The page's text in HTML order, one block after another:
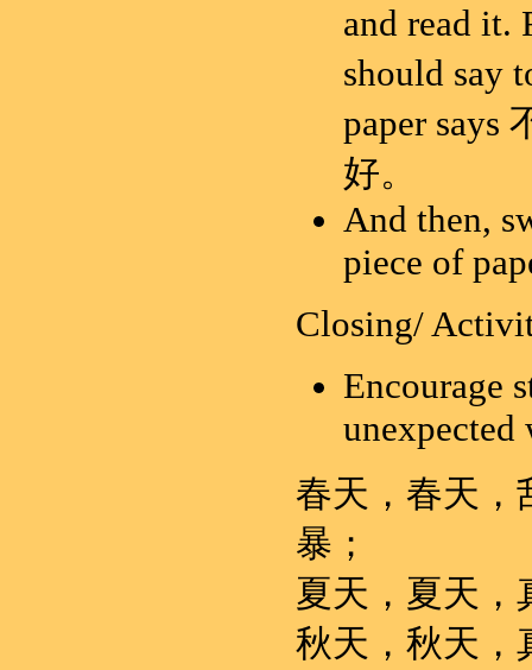
and read it.
should say
paper says
好。
And then,
piece of
Closing/
Encourage
unexpected
春天，春天，
暴；
夏天，夏天，
秋天，秋天，